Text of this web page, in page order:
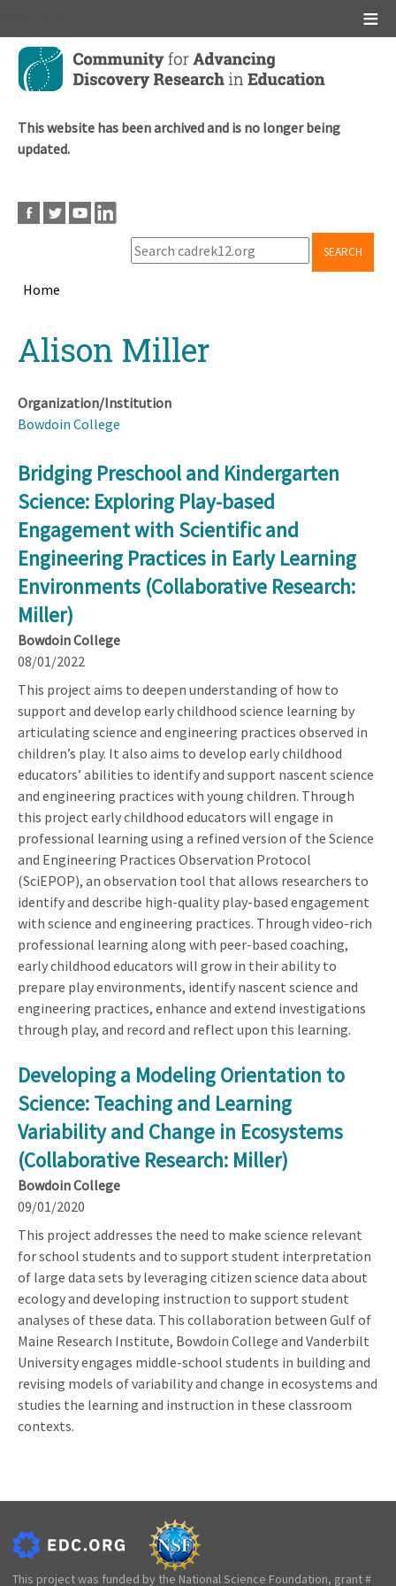
Skip
main
This website has been archived and is no longer being
updated.
SEARCH
Home
topAlison Miller
Organization/Institution
Bowdoin College
Bridging Preschool and Kindergarten
Science: Exploring Play-based
Engagement with Scientific and
Engineering Practices in Early Learning
Environments (Collaborative Research:
Miller)
Bowdoin College
08/01/2022
This project aims to deepen understanding of how to
support and develop early childhood science learning by
articulating science and engineering practices observed in
children’s play. It also aims to develop early childhood
educators’ abilities to identify and support nascent science
and engineering practices with young children. Through
this project early childhood educators will engage in
professional learning using a refined version of the Science
and Engineering Practices Observation Protocol
(SciEPOP), an observation tool that allows researchers to
identify and describe high-quality play-based engagement
with science and engineering practices. Through video-rich
professional learning along with peer-based coaching,
early childhood educators will grow in their ability to
prepare play environments, identify nascent science and
engineering practices, enhance and extend investigations
through play, and record and reflect upon this learning.
Developing a Modeling Orientation to
Science: Teaching and Learning
Variability and Change in Ecosystems
(Collaborative Research: Miller)
Bowdoin College
09/01/2020
This project addresses the need to make science relevant
for school students and to support student interpretation
of large data sets by leveraging citizen science data about
ecology and developing instruction to support student
analyses of these data. This collaboration between Gulf of
Maine Research Institute, Bowdoin College and Vanderbilt
University engages middle-school students in building and
revising models of variability and change in ecosystems and
studies the learning and instruction in these classroom
contexts.
This project was funded by the National Science Foundation, grant #